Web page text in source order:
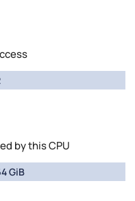
by this CPU
GiB